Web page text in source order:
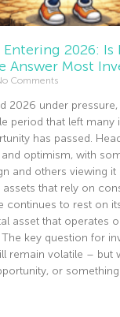
2026:
Answer Most
Comments
2026 under
period that left many
has passed.
optimism, with
and others viewing it
assets that rely on
continues to rest on
asset that operates
key question for
remain volatile – but
or